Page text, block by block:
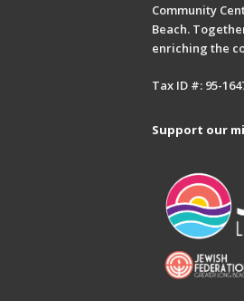
Community
Beach.
enriching the
Tax ID #: 95-
Support our